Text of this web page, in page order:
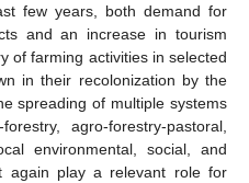
few years, both demand for
and an increase in tourism
of farming activities in selected
in their recolonization by the
spreading of multiple systems
agro-forestry-pastoral,
environmental, social, and
again play a relevant role for